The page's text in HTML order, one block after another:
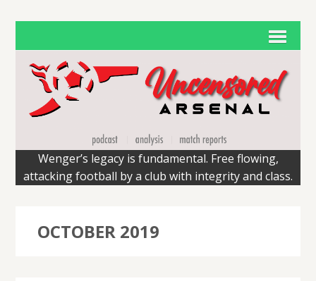
Wenger’s legacy is fundamental. Free flowing,
attacking football by a club with integrity and class.
OCTOBER 2019